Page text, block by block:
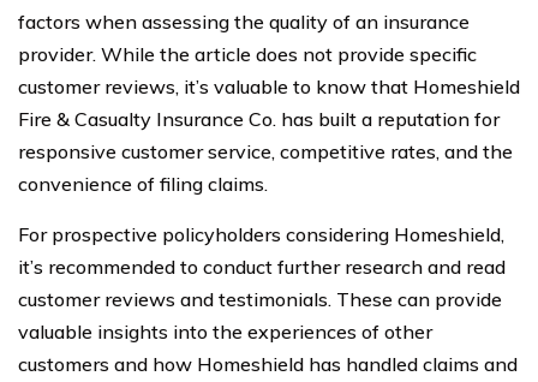
factors when assessing the quality of an insurance
provider. While the article does not provide specific
customer reviews, it’s valuable to know that Homeshield
Fire & Casualty Insurance Co. has built a reputation for
responsive customer service, competitive rates, and the
convenience of filing claims.
For prospective policyholders considering Homeshield,
it’s recommended to conduct further research and read
customer reviews and testimonials. These can provide
valuable insights into the experiences of other
customers and how Homeshield has handled claims and